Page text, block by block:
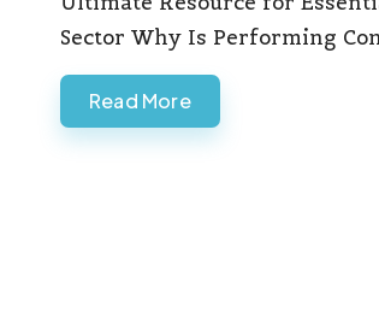
Sector Why Is Performing
Read More